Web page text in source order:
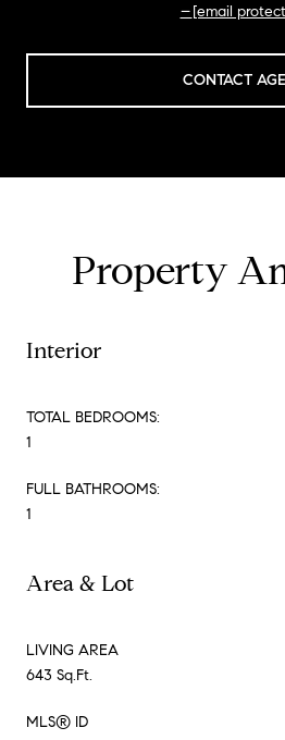
[email
CONTACT
Property
Interior
TOTAL BEDROOMS:
1
FULL BATHROOMS:
1
Area & Lot
LIVING AREA
643 Sq.Ft.
MLS® ID